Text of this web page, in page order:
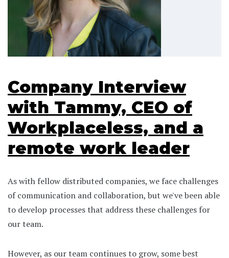
Company Interview
with Tammy, CEO of
Workplaceless, and a
remote work leader
As with fellow distributed companies, we face challenges
of communication and collaboration, but we've been able
to develop processes that address these challenges for
our team.
However, as our team continues to grow, some best